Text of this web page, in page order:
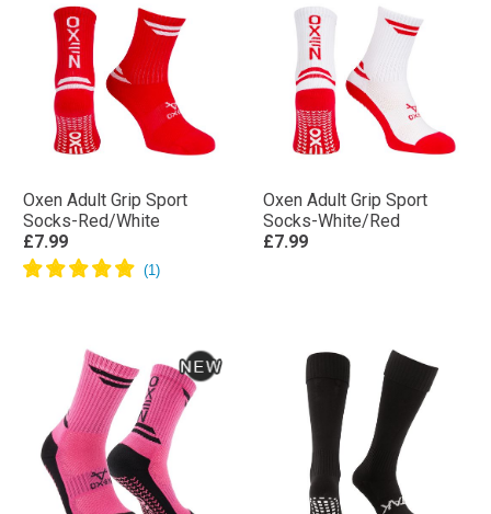
Oxen Adult Grip Sport
Socks-Red/White
£7.99
Oxen Adult Grip Sport
Socks-White/Red
£7.99